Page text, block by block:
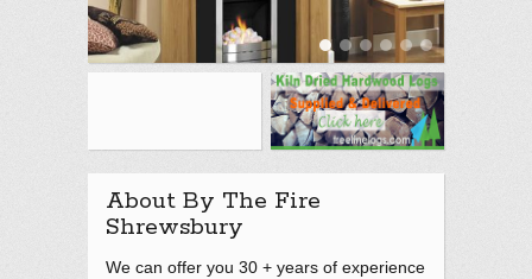
About By The Fire
Shrewsbury
We can offer you 30 + years of experience